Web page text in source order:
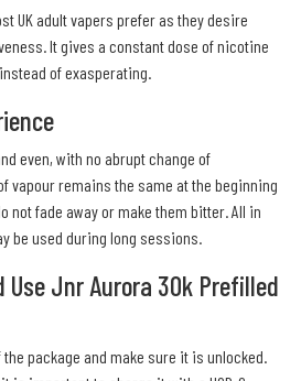
UK adult vapers prefer as they desire
It gives a constant dose of nicotine
of exasperating.
even, with no abrupt change of
vapour remains the same at the beginning
not fade away or make them bitter. All in
be used during long sessions.
Use Jnr Aurora 30k Prefilled
package and make sure it is unlocked.